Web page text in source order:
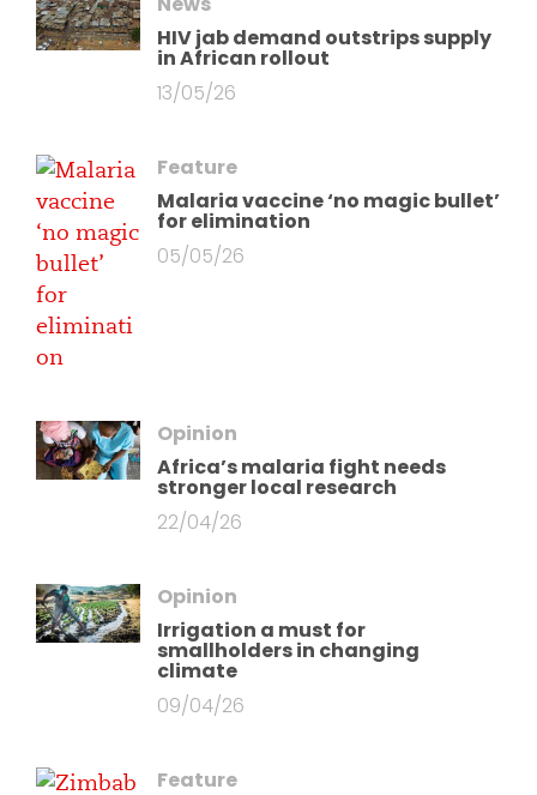
HIV jab demand outstrips supply
in African rollout
13/05/26
Feature
Malaria vaccine ‘no magic bullet’
for elimination
05/05/26
Opinion
Africa’s malaria fight needs
stronger local research
22/04/26
Opinion
Irrigation a must for
smallholders in changing
climate
09/04/26
Feature